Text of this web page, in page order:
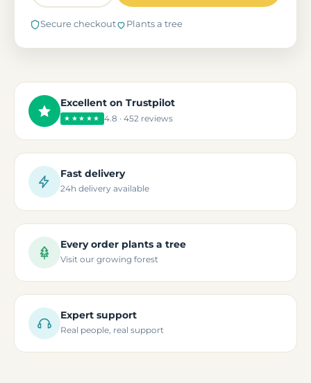
Secure checkout Plants a tree
Excellent on Trustpilot
★★★★★ 4.8 · 452 reviews
Fast delivery
24h delivery available
Every order plants a tree
Visit our growing forest
Expert support
Real people, real support